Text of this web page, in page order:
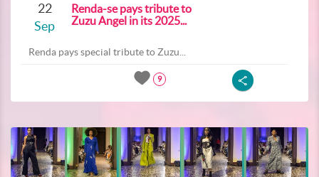
22
Sep
Renda-se pays tribute to
Zuzu Angel in its 2025...
Renda pays special tribute to Zuzu...
9